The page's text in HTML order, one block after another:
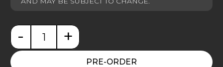
Star Wars: Anakin vs Obi-Wan Deluxe quantity
- +
PRE-ORDER